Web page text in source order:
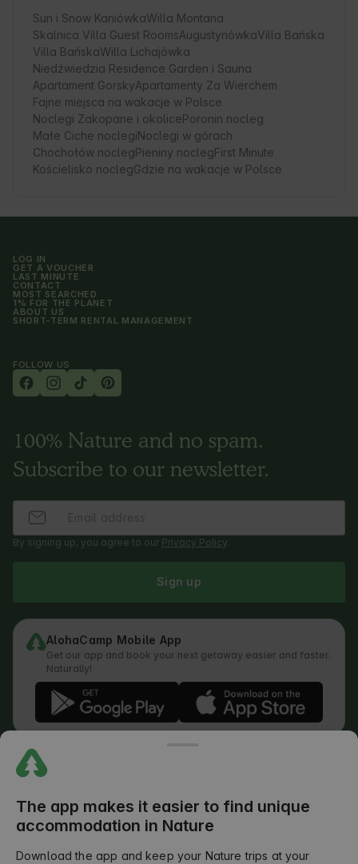
Sun i Snow KaniówkaWilla Montana
Skalnica Villa Guest RoomsAugustynówkaVilla Bańska
Villa BańskaWilla Lichajówka
Niedźwiedzia Residence Garden i Sauna
Apartament GorskyApartamenty Za Wierchem
Fajne miejsca na wakacje w Polsce
Noclegi Zakopane i okolicePoronin nocleg
Małe Ciche noclegiNoclegi w górach
Chochołów noclegPieniny noclegFirst Minute
Kościelisko noclegGdzie na wakacje w Polsce
LOG IN
GET A VOUCHER
LAST MINUTE
CONTACT
MOST SEARCHED
1% FOR THE PLANET
ABOUT US
SHORT-TERM RENTAL MANAGEMENT
FOLLOW US
100% Nature and no spam.
Subscribe to our newsletter.
By signing up, you agree to our Privacy Policy
Sign up
AlohaCamp Mobile App
Get our app and book your next getaway easier and faster.
Naturally!
Cookies Policy
Review Submission Policy
Legal Distribution of Responsibilities
The app makes it easier to find unique
accommodation in Nature
Download the app and keep your Nature trips at your